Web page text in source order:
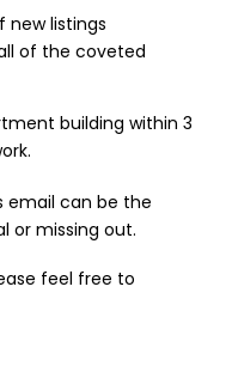
new listings
of the coveted
building within 3
email can be the
or missing out.
feel free to